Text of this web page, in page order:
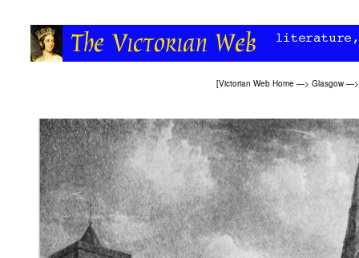
[Victorian Web Home —> Glasgow